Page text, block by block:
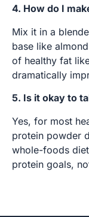
4. How do I
Mix it in a
base like
of healthy fat
dramatically
5. Is it okay to
Yes, for most
protein powder
whole-foods
protein goals,